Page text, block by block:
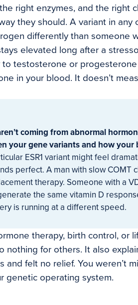
right enzymes, and the right
they should. A variant in
differently than someone
elevated long after a
testosterone or
in your blood. It doesn’t
coming from abnormal
your gene variants and how your
ESR1 variant might feel
perfect. A man with slow COMT
therapy. Someone with a
the same vitamin D
is running at a different speed.
therapy, birth control, or
nothing for others. It also
and felt no relief. You weren’t
genetic operating system.